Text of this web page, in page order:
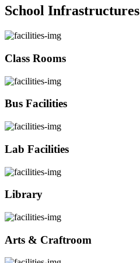
School Infrastructures
Class Rooms
Bus Facilities
Lab Facilities
Library
Arts & Craftroom